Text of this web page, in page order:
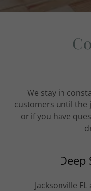
We stay in
customers until the
or if you have
Deep
Jacksonville